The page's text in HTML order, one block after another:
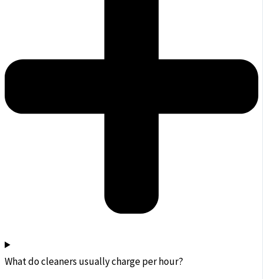
What do cleaners usually charge per hour?